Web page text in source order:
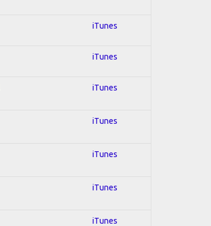
iTunes
iTunes
iTunes
iTunes
iTunes
iTunes
iTunes